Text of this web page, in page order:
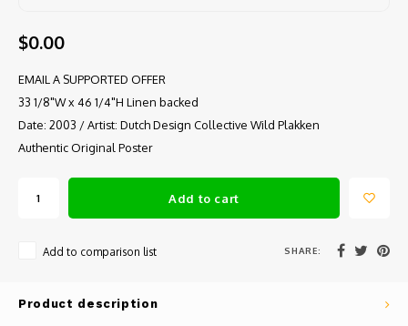
$0.00
EMAIL A SUPPORTED OFFER
33 1/8"W x 46 1/4"H Linen backed
Date: 2003 / Artist: Dutch Design Collective Wild Plakken
Authentic Original Poster
Add to cart
Add to comparison list SHARE:
Product description